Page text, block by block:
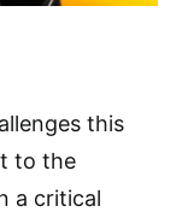
this
to the
a critical